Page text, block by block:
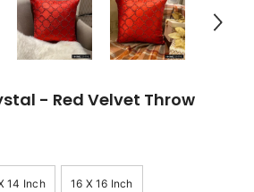
- Red Velvet Throw
14 Inch 16 X 16 Inch